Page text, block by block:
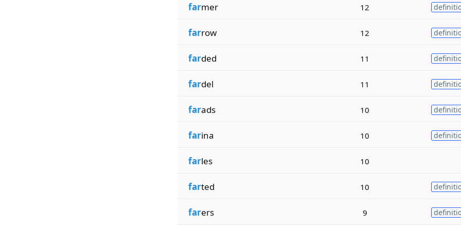
farmer 12
farrow 12
farded 11
fardel 11
farads 10
farina 10
farles 10
farted 10
farers 9